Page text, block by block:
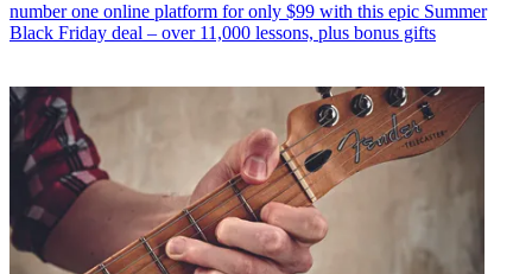
number one online platform for only $99 with this epic Summer
Black Friday deal – over 11,000 lessons, plus bonus gifts